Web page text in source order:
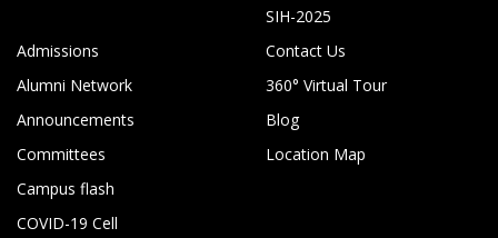
SIH-2025
Admissions
Alumni Network
Announcements
Committees
Campus flash
COVID-19 Cell
Contact Us
360° Virtual Tour
Blog
Location Map